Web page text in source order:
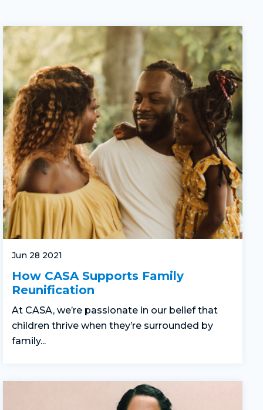
Jun 28 2021
How CASA Supports Family
Reunification
At CASA, we’re passionate in our belief that
children thrive when they’re surrounded by
family...